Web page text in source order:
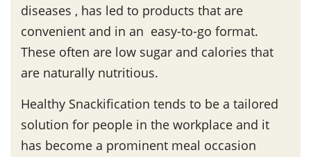
diseases , has led to products that are
convenient and in an easy-to-go format.
These often are low sugar and calories that
are naturally nutritious.
Healthy Snackification tends to be a tailored
solution for people in the workplace and it
has become a prominent meal occasion